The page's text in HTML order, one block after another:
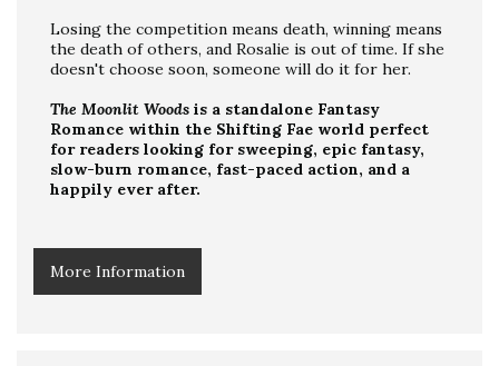
Losing the competition means death, winning means
the death of others, and Rosalie is out of time. If she
doesn't choose soon, someone will do it for her.
The Moonlit Woods is a standalone Fantasy
Romance within the Shifting Fae world perfect
for readers looking for sweeping, epic fantasy,
slow-burn romance, fast-paced action, and a
happily ever after.
More Information